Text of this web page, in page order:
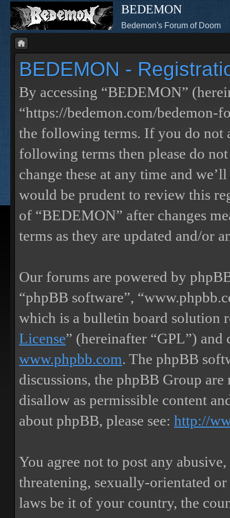
BEDEMON
Bedemon's Forum of Doom
BEDEMON -
By accessing “BEDEMON”
“https://bedemon.com/bedemon-
the following terms. If you do not
following terms then please do
change these at any time and
would be prudent to review this
of “BEDEMON” after changes
terms as they are updated and/or
Our forums are powered by
“phpBB software”,
which is a bulletin board solution
License” (hereinafter “GPL”)
www.phpbb.com. The phpBB
discussions, the phpBB Group
disallow as permissible content
about phpBB, please see: http://
You agree not to post any
threatening, sexually-orientated
laws be it of your country, the